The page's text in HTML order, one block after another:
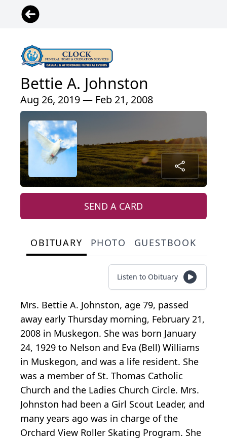
Bettie A. Johnston
Aug 26, 2019 — Feb 21, 2008
SEND A CARD
OBITUARY PHOTO GUESTBOOK
Listen to Obituary
Mrs. Bettie A. Johnston, age 79, passed
away early Thursday morning, February 21,
2008 in Muskegon. She was born January
24, 1929 to Nelson and Eva (Bell) Williams
in Muskegon, and was a life resident. She
was a member of St. Thomas Catholic
Church and the Ladies Church Circle. Mrs.
Johnston had been a Girl Scout Leader, and
many years ago was in charge of the
Orchard View Roller Skating Program. She